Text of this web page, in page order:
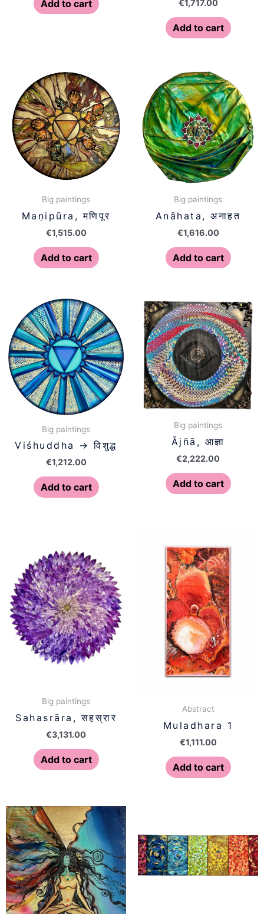
Add to cart €1,717.00
Add to cart
Big paintings
Maṇipūra, मणिपूर
€1,515.00
Add to cart
Big paintings
Anāhata, अनाहत
€1,616.00
Add to cart
Big paintings
Viśhuddha → विशुद्ध
€1,212.00
Add to cart
Big paintings
Ājñā, आज्ञा
€2,222.00
Add to cart
Big paintings
Sahasrāra, सहस्रार
€3,131.00
Add to cart
Abstract
Muladhara 1
€1,111.00
Add to cart